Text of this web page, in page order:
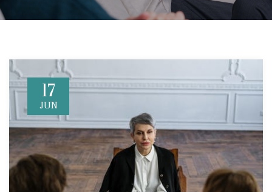
17
JUN